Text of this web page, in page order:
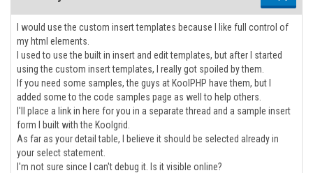
I would use the custom insert templates because I like full control of
my html elements.
I used to use the built in insert and edit templates, but after I started
using the custom insert templates, I really got spoiled by them.
If you need some samples, the guys at KoolPHP have them, but I
added some to the code samples page as well to help others.
I'll place a link in here for you in a separate thread and a sample insert
form I built with the Koolgrid.
As far as your detail table, I believe it should be selected already in
your select statement.
I'm not sure since I can't debug it. Is it visible online?